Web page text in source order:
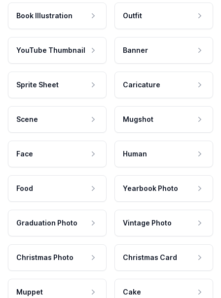
Book Illustration Outfit
YouTube Thumbnail Banner
Sprite Sheet Caricature
Scene Mugshot
Face Human
Food Yearbook Photo
Graduation Photo Vintage Photo
Christmas Photo Christmas Card
Muppet Cake